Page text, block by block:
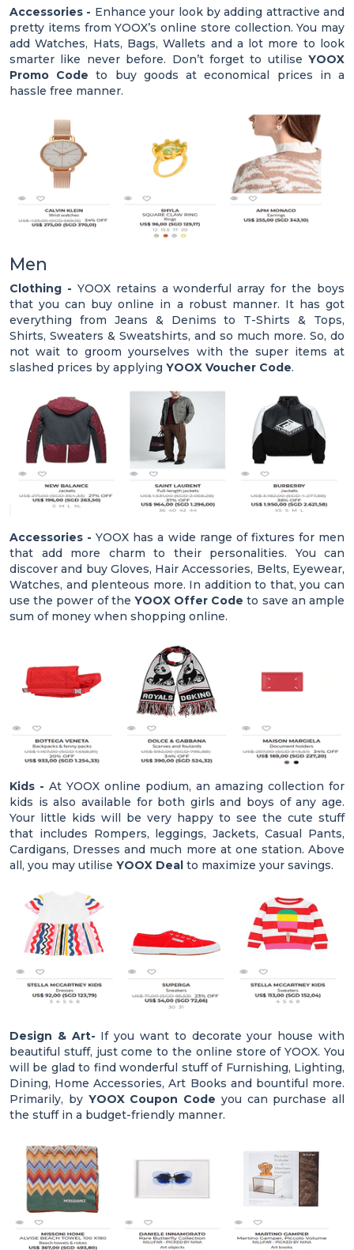
Accessories - Enhance your look by adding attractive and
pretty items from YOOX’s online store collection. You may
add Watches, Hats, Bags, Wallets and a lot more to look
smarter like never before. Don’t forget to utilise YOOX
Promo Code to buy goods at economical prices in a
hassle free manner.
Men
Clothing - YOOX retains a wonderful array for the boys
that you can buy online in a robust manner. It has got
everything from Jeans & Denims to T-Shirts & Tops,
Shirts, Sweaters & Sweatshirts, and so much more. So, do
not wait to groom yourselves with the super items at
slashed prices by applying YOOX Voucher Code.
Accessories - YOOX has a wide range of fixtures for men
that add more charm to their personalities. You can
discover and buy Gloves, Hair Accessories, Belts, Eyewear,
Watches, and plenteous more. In addition to that, you can
use the power of the YOOX Offer Code to save an ample
sum of money when shopping online.
Kids - At YOOX online podium, an amazing collection for
kids is also available for both girls and boys of any age.
Your little kids will be very happy to see the cute stuff
that includes Rompers, leggings, Jackets, Casual Pants,
Cardigans, Dresses and much more at one station. Above
all, you may utilise YOOX Deal to maximize your savings.
Design & Art- If you want to decorate your house with
beautiful stuff, just come to the online store of YOOX. You
will be glad to find wonderful stuff of Furnishing, Lighting,
Dining, Home Accessories, Art Books and bountiful more.
Primarily, by YOOX Coupon Code you can purchase all
the stuff in a budget-friendly manner.